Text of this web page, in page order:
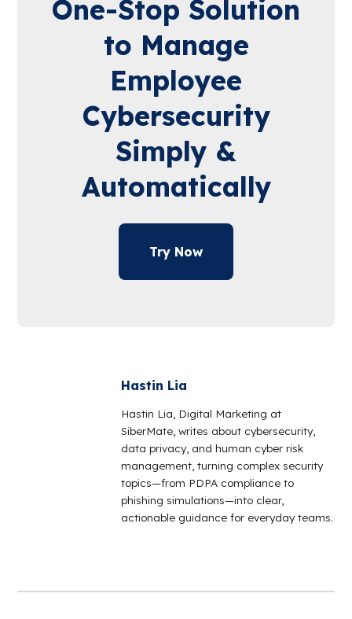
One-Stop Solution
to Manage
Employee
Cybersecurity
Simply &
Automatically
Try Now
Hastin Lia
Hastin Lia, Digital Marketing at
SiberMate, writes about cybersecurity,
data privacy, and human cyber risk
management, turning complex security
topics—from PDPA compliance to
phishing simulations—into clear,
actionable guidance for everyday teams.